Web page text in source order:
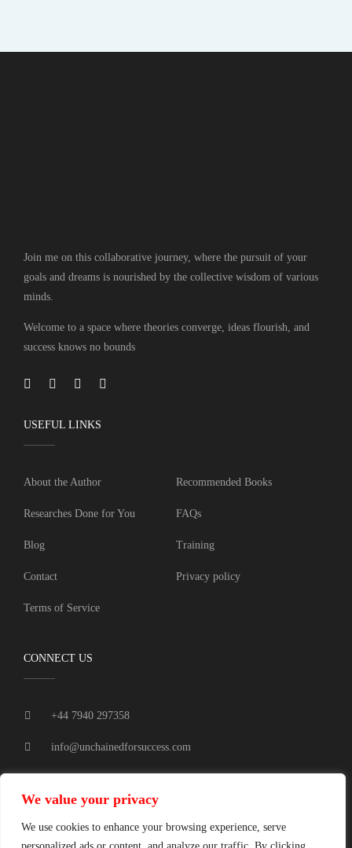
We value your privacy
We use cookies to enhance your browsing experience, serve
Join me on this collaborative journey, where the pursuit of your
goals and dreams is nourished by the collective wisdom of various
minds.
Welcome to a space where theories converge, ideas flourish, and
success knows no bounds
USEFUL LINKS
About the Author Recommended Books
Researches Done for You FAQs
Blog Training
Contact Privacy policy
Terms of Service
CONNECT US
+44 7940 297358
info@unchainedforsuccess.com